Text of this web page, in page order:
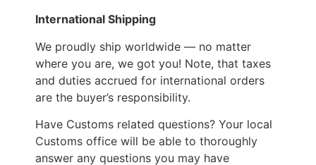
International Shipping
We proudly ship worldwide — no matter
where you are, we got you! Note, that taxes
and duties accrued for international orders
are the buyer’s responsibility.
Have Customs related questions? Your local
Customs office will be able to thoroughly
answer any questions you may have